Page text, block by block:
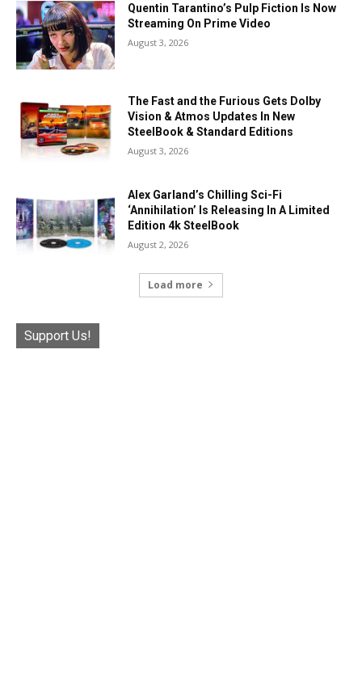
Quentin Tarantino’s Pulp Fiction Is Now
Streaming On Prime Video
August 3, 2026
The Fast and the Furious Gets Dolby
Vision & Atmos Updates In New
SteelBook & Standard Editions
August 3, 2026
Alex Garland’s Chilling Sci-Fi
‘Annihilation’ Is Releasing In A Limited
Edition 4k SteelBook
August 2, 2026
Load more
Support Us!